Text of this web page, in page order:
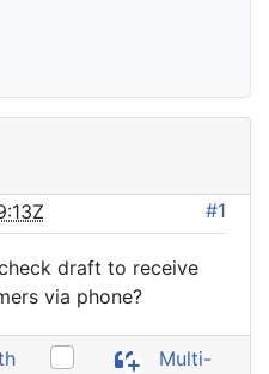
#1
draft to receive
via phone?
Multi-